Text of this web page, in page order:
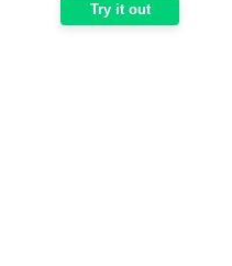
Try it out